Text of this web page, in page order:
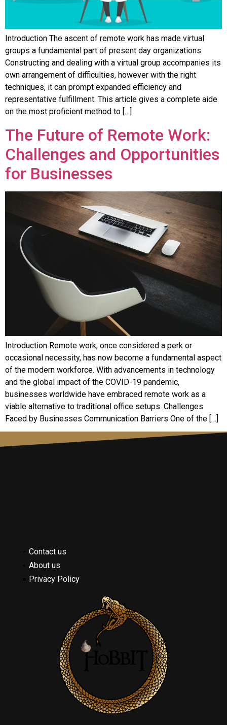
Introduction The ascent of remote work has made virtual
groups a fundamental part of present day organizations.
Constructing and dealing with a virtual group accompanies its
own arrangement of difficulties, however with the right
techniques, it can prompt expanded efficiency and
representative fulfillment. This article gives a complete aide
on the most proficient method to […]
The Future of Remote Work:
Challenges and Opportunities
for Businesses
Introduction Remote work, once considered a perk or
occasional necessity, has now become a fundamental aspect
of the modern workforce. With advancements in technology
and the global impact of the COVID-19 pandemic,
businesses worldwide have embraced remote work as a
viable alternative to traditional office setups. Challenges
Faced by Businesses Communication Barriers One of the […]
Contact us
About us
Privacy Policy